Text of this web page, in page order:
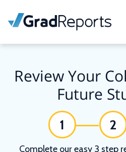
Review Your
Future
1 2
Complete our easy 3 step